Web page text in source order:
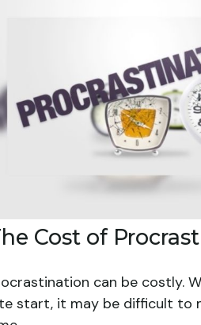
Cost of
can be costly.
start, it may be difficult to